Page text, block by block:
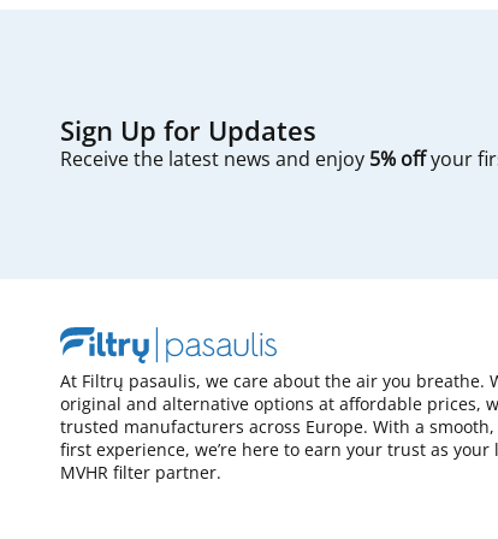
Sign Up for Updates
Receive the latest news and enjoy 5% offyour
At Filtrų pasaulis, we care about the air you breathe.
original and alternative options at affordable prices,
trusted manufacturers across Europe. With a
first experience, we’re here to earn your trust as your
MVHR filter partner.